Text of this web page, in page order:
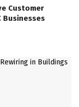
Customer
Businesses